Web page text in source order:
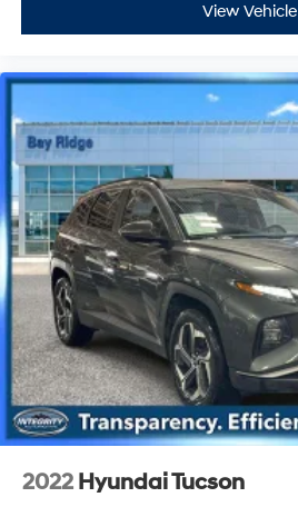
View Vehicle
2022 Hyundai Tucson